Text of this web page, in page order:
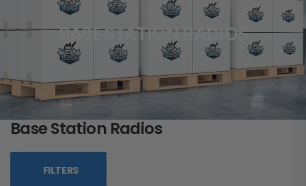
BASE STATION RADIOS
Base Station Radios
FILTERS